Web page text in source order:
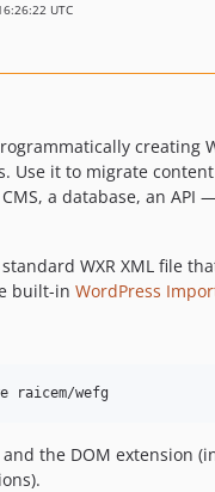
UTC
creating
Use it to migrate
a database, an API
WXR XML file
built-in WordPress
raicem/wefg
and the DOM extension